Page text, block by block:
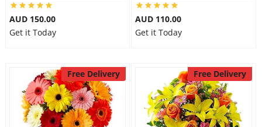
AUD 150.00
Get it Today
AUD 110.00
Get it Today
Free Delivery Free Delivery